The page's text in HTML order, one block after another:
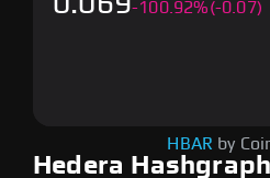
Hedera
-100.92%(-0.07)
HBAR by